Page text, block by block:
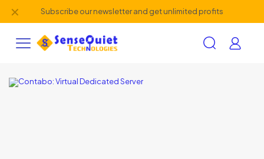
Subscribe our newsletter and get unlimited profits
✕